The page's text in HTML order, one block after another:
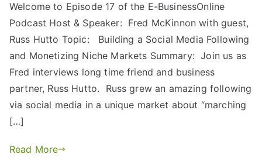
Welcome to Episode 17 of the E-BusinessOnline
Podcast Host & Speaker: Fred McKinnon with guest,
Russ Hutto Topic: Building a Social Media Following
and Monetizing Niche Markets Summary: Join us as
Fred interviews long time friend and business
partner, Russ Hutto. Russ grew an amazing following
via social media in a unique market about “marching
[…]
Read More